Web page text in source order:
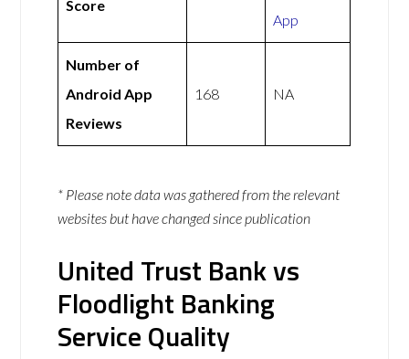
Score
App
Number of
Android App
Reviews
168 NA
* Please note data was gathered from the relevant
websites but have changed since publication
United Trust Bank vs
Floodlight Banking
Service Quality